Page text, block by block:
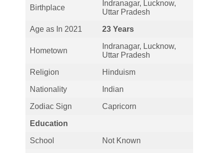
Birthplace
Indranagar, Lucknow,
Uttar Pradesh
Age as In 2021 23 Years
Hometown
Indranagar, Lucknow,
Uttar Pradesh
Religion Hinduism
Nationality Indian
Zodiac Sign Capricorn
Education
School Not Known